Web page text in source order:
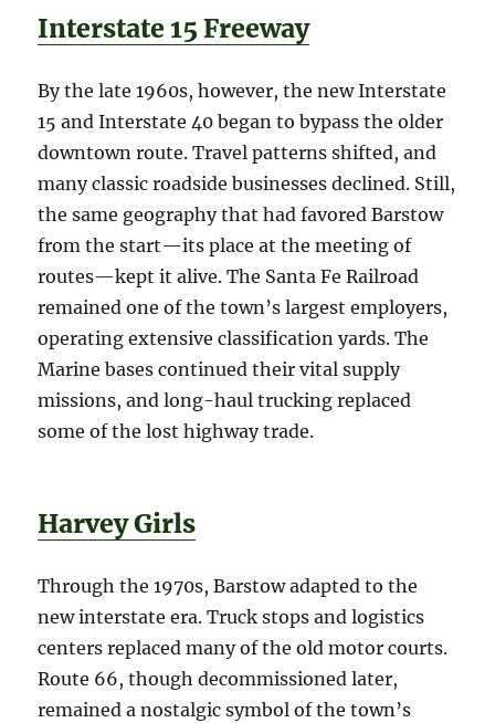
Interstate 15 Freeway
By the late 1960s, however, the new Interstate
15 and Interstate 40 began to bypass the older
downtown route. Travel patterns shifted, and
many classic roadside businesses declined. Still,
the same geography that had favored Barstow
from the start—its place at the meeting of
routes—kept it alive. The Santa Fe Railroad
remained one of the town’s largest employers,
operating extensive classification yards. The
Marine bases continued their vital supply
missions, and long-haul trucking replaced
some of the lost highway trade.
Harvey Girls
Through the 1970s, Barstow adapted to the
new interstate era. Truck stops and logistics
centers replaced many of the old motor courts.
Route 66, though decommissioned later,
remained a nostalgic symbol of the town’s